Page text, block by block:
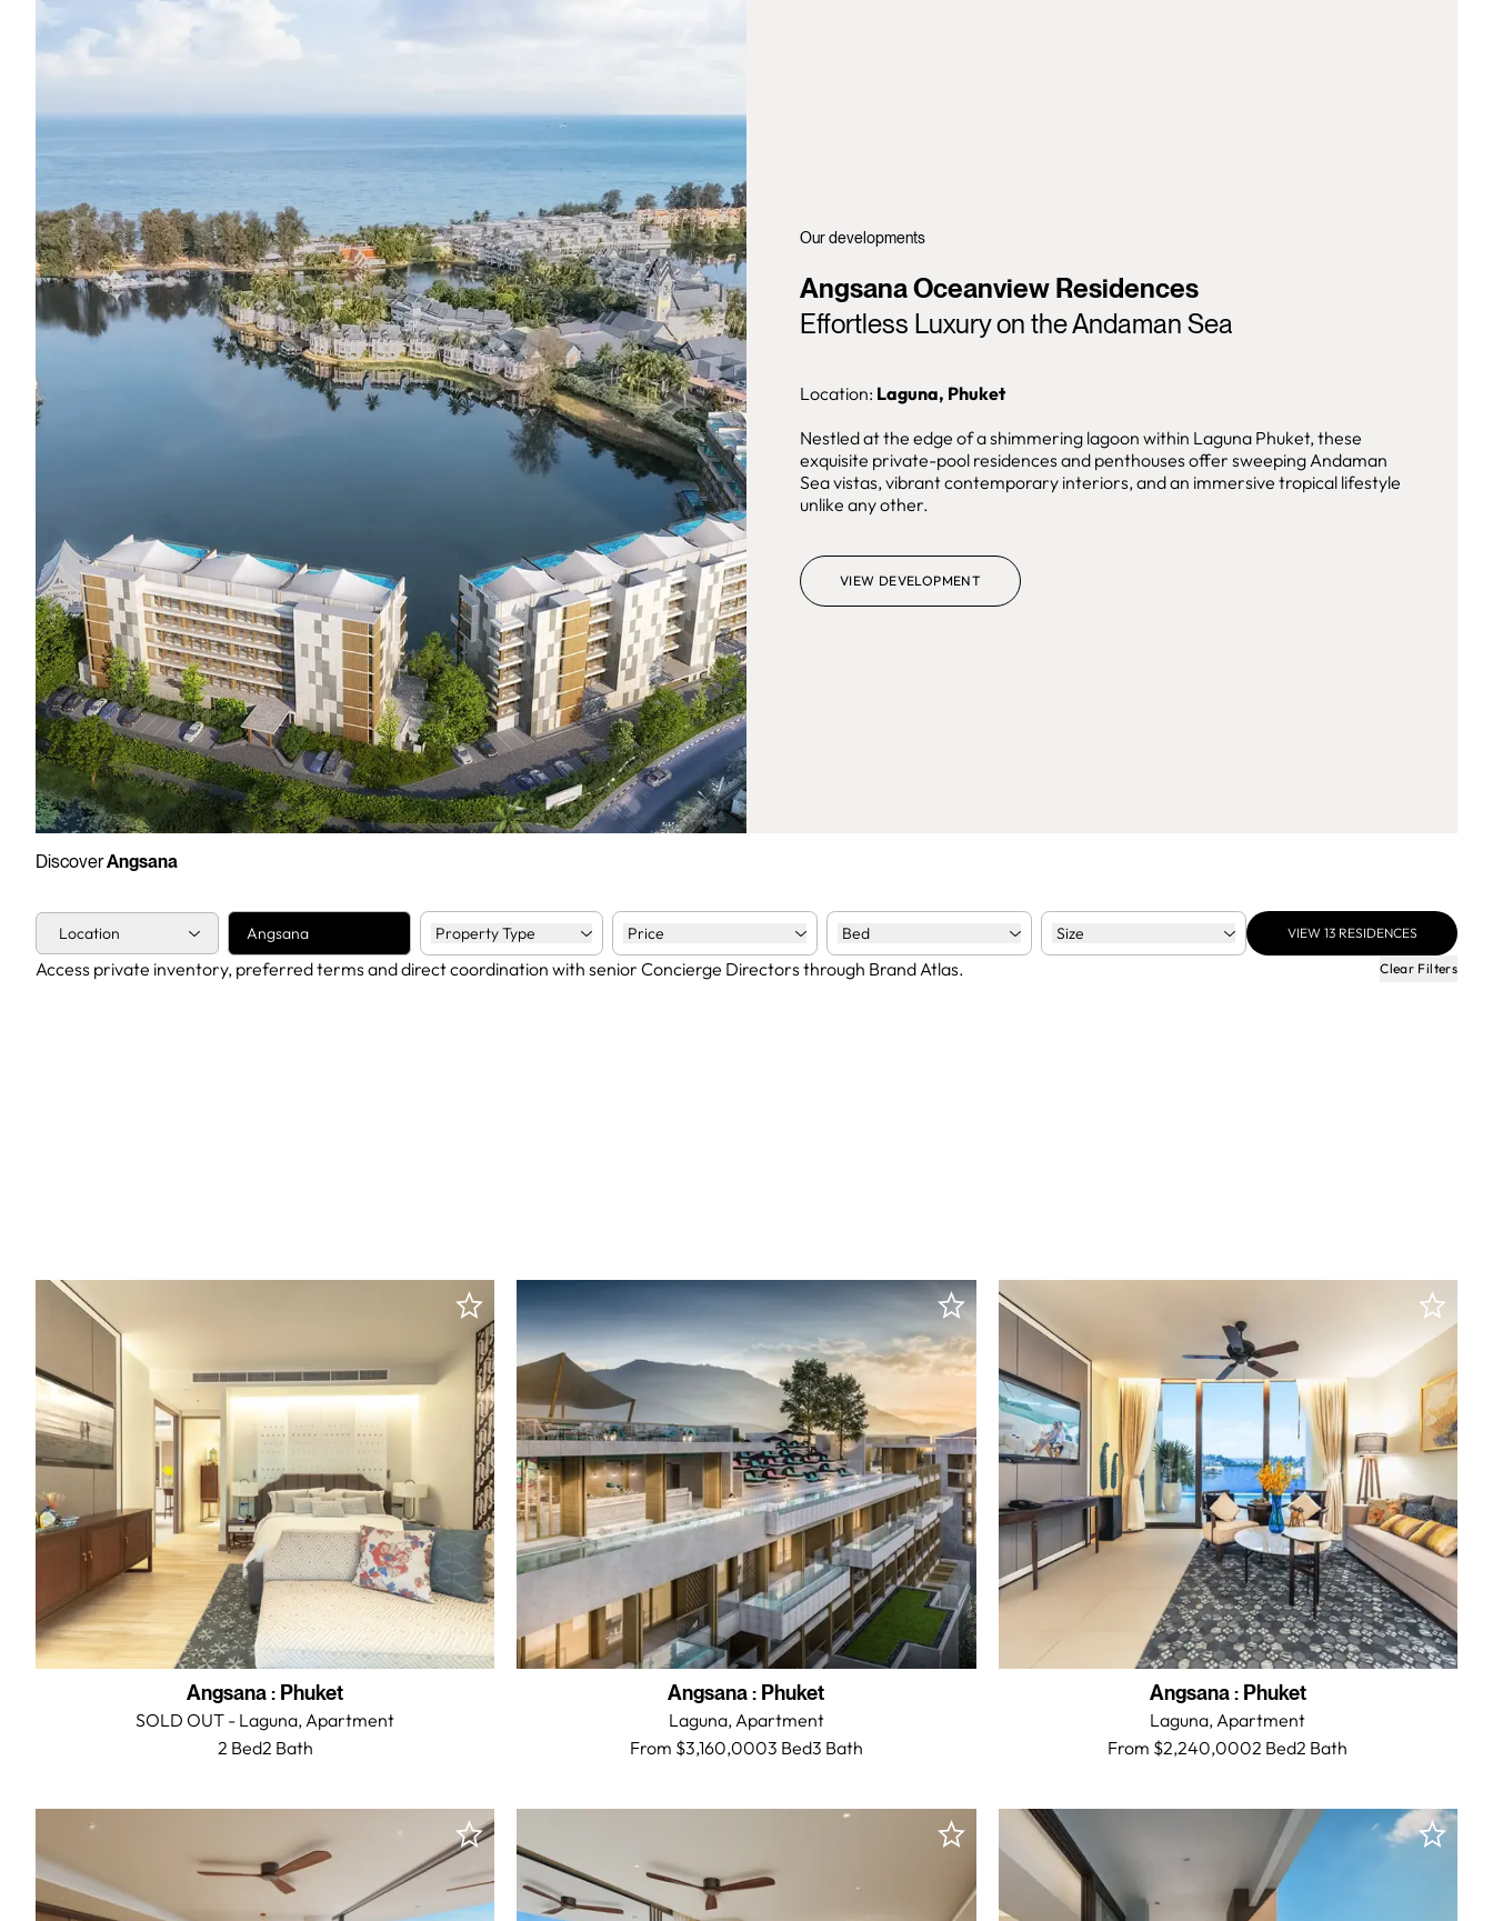
Our developments
Angsana Oceanview Residences
Effortless Luxury on the Andaman Sea
Location: Laguna, Phuket
Nestled at the edge of a shimmering lagoon within Laguna Phuket, these
exquisite private-pool residences and penthouses offer sweeping Andaman
Sea vistas, vibrant contemporary interiors, and an immersive tropical lifestyle
unlike any other.
VIEW DEVELOPMENT
DiscoverAngsana
Location Angsana Property Type Price Bed Size VIEW 13 RESIDENCES
Access private inventory, preferred terms and direct coordination with senior Concierge Directors through Brand Atlas. Clear Filters
Angsana: Phuket
SOLD OUT - Laguna,Apartment
2 Bed2 Bath
Angsana: Phuket
Laguna,Apartment
From $3,160,0003 Bed3 Bath
Angsana: Phuket
Laguna,Apartment
From $2,240,0002 Bed2 Bath